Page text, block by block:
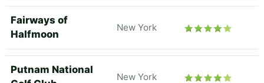
Fairways of
Halfmoon
New York
Putnam National
New York